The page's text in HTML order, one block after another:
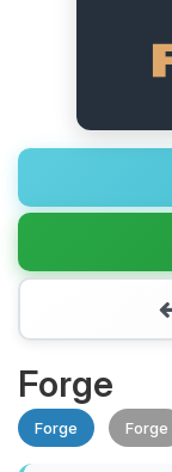
Forge
Forge Forge